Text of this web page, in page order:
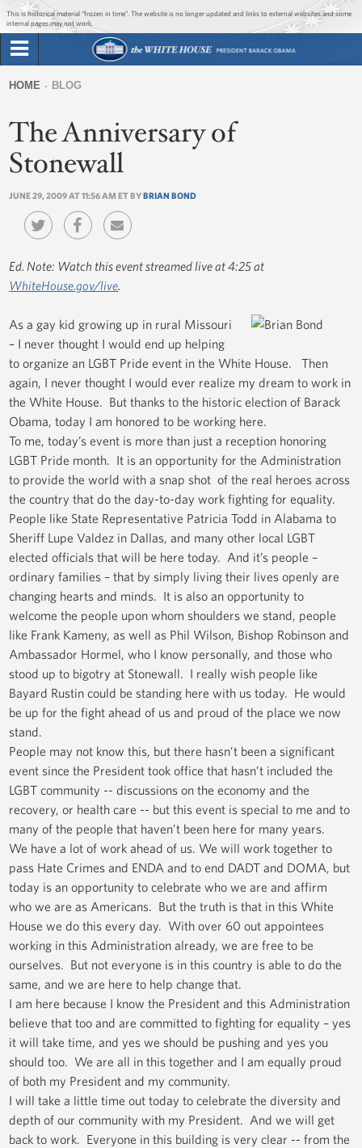
Jump to main content
Jump to navigation
This is historical material “frozen in time”. The website is no longer updated and links to external websites and some
internal pages may not work.
Briefing Room
Issues
The Administration
1600 Penn
form
are
here
HOME BLOG
The Anniversary of
Stonewall
JUNE 29, 2009 AT 11:56 AM ET BYBRIAN BOND
Ed. Note: Watch this event streamed live at 4:25 at
WhiteHouse.gov/live.
As a gay kid growing up in rural Missouri
– I never thought I would end up helping
to organize an LGBT Pride event in the White House. Then
again, I never thought I would ever realize my dream to work in
the White House. But thanks to the historic election of Barack
Obama, today I am honored to be working here.
To me, today’s event is more than just a reception honoring
LGBT Pride month. It is an opportunity for the Administration
to provide the world with a snap shot of the real heroes across
the country that do the day-to-day work fighting for equality.
People like State Representative Patricia Todd in Alabama to
Sheriff Lupe Valdez in Dallas, and many other local LGBT
elected officials that will be here today. And it’s people –
ordinary families – that by simply living their lives openly are
changing hearts and minds. It is also an opportunity to
welcome the people upon whom shoulders we stand, people
like Frank Kameny, as well as Phil Wilson, Bishop Robinson and
Ambassador Hormel, who I know personally, and those who
stood up to bigotry at Stonewall. I really wish people like
Bayard Rustin could be standing here with us today. He would
be up for the fight ahead of us and proud of the place we now
stand.
People may not know this, but there hasn’t been a significant
event since the President took office that hasn’t included the
LGBT community -- discussions on the economy and the
recovery, or health care -- but this event is special to me and to
many of the people that haven’t been here for many years.
We have a lot of work ahead of us. We will work together to
pass Hate Crimes and ENDA and to end DADT and DOMA, but
today is an opportunity to celebrate who we are and affirm
who we are as Americans. But the truth is that in this White
House we do this every day. With over 60 out appointees
working in this Administration already, we are free to be
ourselves. But not everyone is in this country is able to do the
same, and we are here to help change that.
I am here because I know the President and this Administration
believe that too and are committed to fighting for equality – yes
it will take time, and yes we should be pushing and yes you
should too. We are all in this together and I am equally proud
of both my President and my community.
I will take a little time out today to celebrate the diversity and
depth of our community with my President. And we will get
back to work. Everyone in this building is very clear -- from the